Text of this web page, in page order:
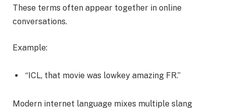
These terms often appear together in online
conversations.
Example:
“ICL, that movie was lowkey amazing FR.”
Modern internet language mixes multiple slang